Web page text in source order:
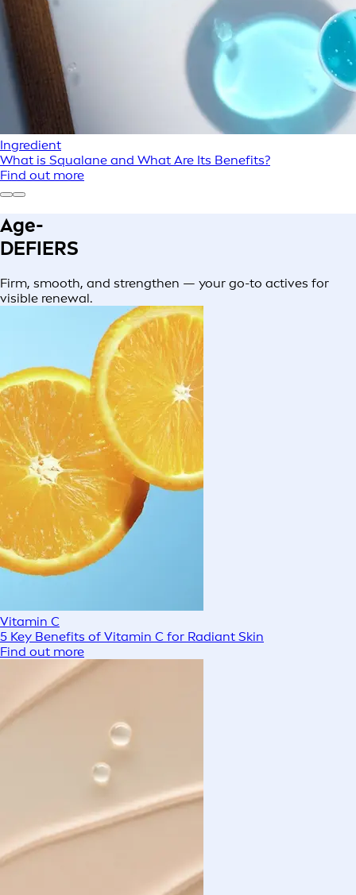
Ingredient
What is Squalane and What Are Its Benefits?
Find out more
Age-
DEFIERS
Firm, smooth, and strengthen — your go-to actives for
visible renewal.
Vitamin C
5 Key Benefits of Vitamin C for Radiant Skin
Find out more